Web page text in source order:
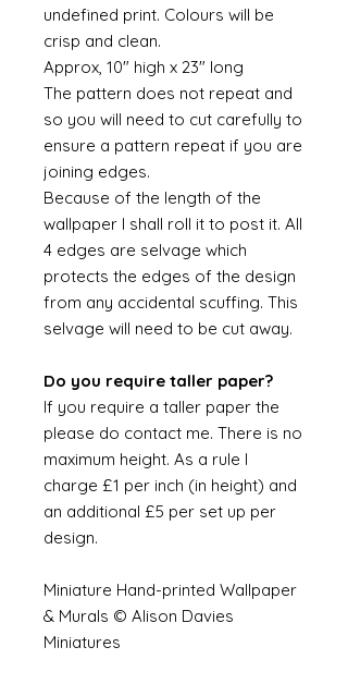
undefined print. Colours will be
crisp and clean.
Approx, 10" high x 23" long
The pattern does not repeat and
so you will need to cut carefully to
ensure a pattern repeat if you are
joining edges.
Because of the length of the
wallpaper I shall roll it to post it. All
4 edges are selvage which
protects the edges of the design
from any accidental scuffing. This
selvage will need to be cut away.
Do you require taller paper?
If you require a taller paper the
please do contact me. There is no
maximum height. As a rule I
charge £1 per inch (in height) and
an additional £5 per set up per
design.
Miniature Hand-printed Wallpaper
& Murals © Alison Davies
Miniatures